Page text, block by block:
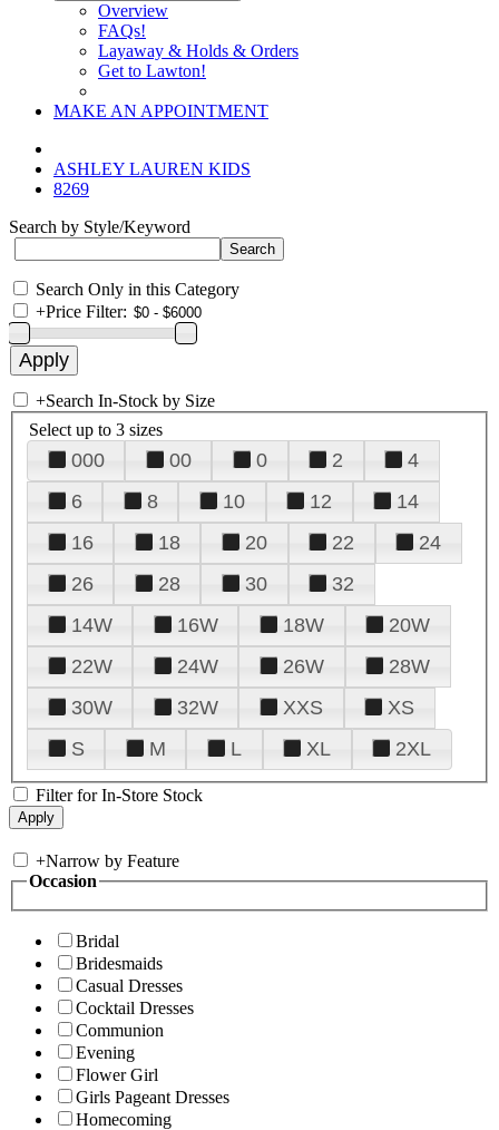
Overview
FAQs!
Layaway & Holds & Orders
Get to Lawton!
MAKE AN APPOINTMENT
ASHLEY LAUREN KIDS
8269
Search by Style/Keyword
Search Only in this Category
+Price Filter:
+Search In-Stock by Size
Select up to 3 sizes
000 00 0 2
4
6
8 10 12
14
16
18 20 22
24
26
28 30
32
14W
16W 18W
20W
22W
24W 26W
28W
30W
32W XXS
XS
S
M L XL 2XL
Filter for In-Store Stock
+Narrow by Feature
Occasion
Bridal
Bridesmaids
Casual Dresses
Cocktail Dresses
Communion
Evening
Flower Girl
Girls Pageant Dresses
Homecoming